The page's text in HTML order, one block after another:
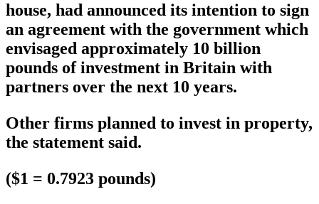
house, had announced its intention to sign
an agreement with the government which
envisaged approximately 10 billion
pounds of investment in Britain with
partners over the next 10 years.
Other firms planned to invest in property,
the statement said.
($1 = 0.7923 pounds)